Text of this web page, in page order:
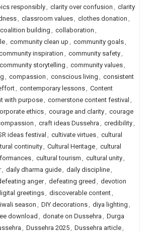
responsibly, clarity over confusion , clarity
, classroom values, clothes donation ,
coalition building , collaboration ,
, community clean up , community goals,
inspiration , community safety,
community storytelling , community values,
, compassion , conscious living , consistent
, contemporary lessons, Content
with purpose, cornerstone content festival ,
ethics, courage and clarity, courage
, craft ideas Dussehra , credibility,
ideas festival , cultivate virtues, cultural
continuity, Cultural Heritage, cultural
, cultural tourism , cultural unity,
, daily dharma guide, daily discipline,
anger, defeating greed , devotion
greetings, discoverable content,
season, DIY decorations, diya lighting ,
download , donate on Dussehra , Durga
, Dussehra 2025, Dussehra article,